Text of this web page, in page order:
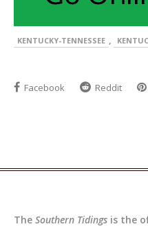
KENTUCKY-TENNESSEE ,
Facebook Reddit
The Southern Tidings is the